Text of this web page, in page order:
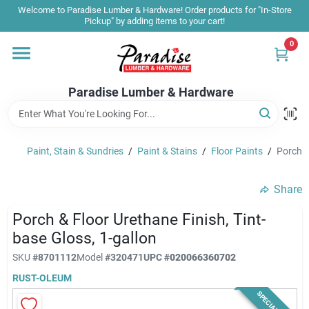
Skip
content
Welcome to Paradise Lumber & Hardware! Order products for "In-Store
Pickup" by adding items to your cart!
Paradise Lumber & Hardware
0
Home
Shop By Brand
Sale & Clearance
Products & Services
Paint, Stain & Sundries / Paint & Stains / Floor Paints / Porch
Share
Porch & Floor Urethane Finish, Tint-
base Gloss, 1-gallon
SKU #8701112Model#320471UPC#020066360702
RUST-OLEUM